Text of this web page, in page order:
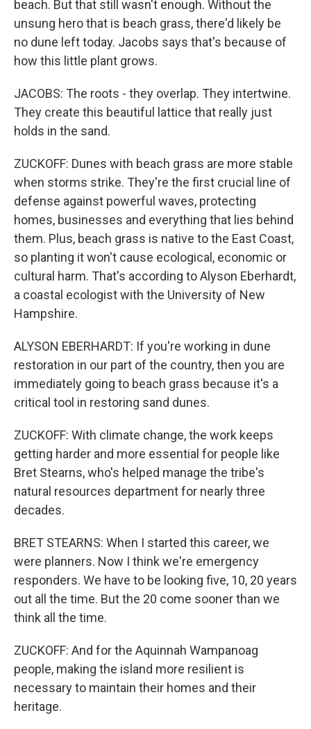
beach. But that still wasn't enough. Without the
unsung hero that is beach grass, there'd likely be
no dune left today. Jacobs says that's because of
how this little plant grows.
JACOBS: The roots - they overlap. They intertwine.
They create this beautiful lattice that really just
holds in the sand.
ZUCKOFF: Dunes with beach grass are more stable
when storms strike. They're the first crucial line of
defense against powerful waves, protecting
homes, businesses and everything that lies behind
them. Plus, beach grass is native to the East Coast,
so planting it won't cause ecological, economic or
cultural harm. That's according to Alyson Eberhardt,
a coastal ecologist with the University of New
Hampshire.
ALYSON EBERHARDT: If you're working in dune
restoration in our part of the country, then you are
immediately going to beach grass because it's a
critical tool in restoring sand dunes.
ZUCKOFF: With climate change, the work keeps
getting harder and more essential for people like
Bret Stearns, who's helped manage the tribe's
natural resources department for nearly three
decades.
BRET STEARNS: When I started this career, we
were planners. Now I think we're emergency
responders. We have to be looking five, 10, 20 years
out all the time. But the 20 come sooner than we
think all the time.
ZUCKOFF: And for the Aquinnah Wampanoag
people, making the island more resilient is
necessary to maintain their homes and their
heritage.